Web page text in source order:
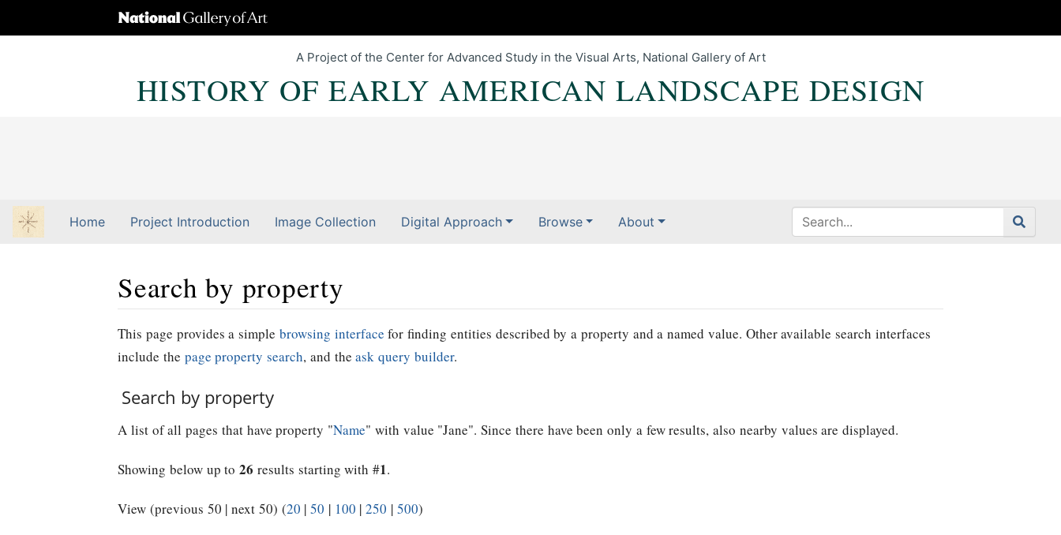
A Project of the Center for Advanced Study in the Visual Arts, National Gallery of Art
HISTORY OF EARLY AMERICAN LANDSCAPE DESIGN
Home Project Introduction Image Collection Digital Approach Browse About
Search by property
Jump to:navigation, Quick search
This page provides a simple browsing interface for finding entities described by a property and a named value. Other available search interfaces
include the page property search, and theask query builder.
Search by property
A list of all pages that have property "Name" with value "Jane". Since there have been only a few results, also nearby values are displayed.
Showing below up to 26 results starting with #1.
View (previous 50 | next 50) (20 | 50 | 100 | 250 | 500)